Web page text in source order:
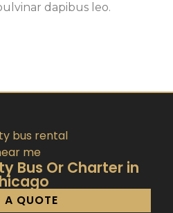
dapibus leo.
Bus Or Charter in
A QUOTE